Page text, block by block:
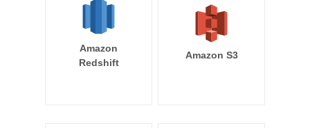
Amazon
Redshift
Amazon S3